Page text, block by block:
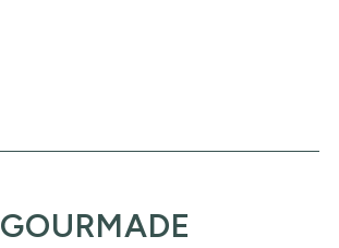
GOURMADE